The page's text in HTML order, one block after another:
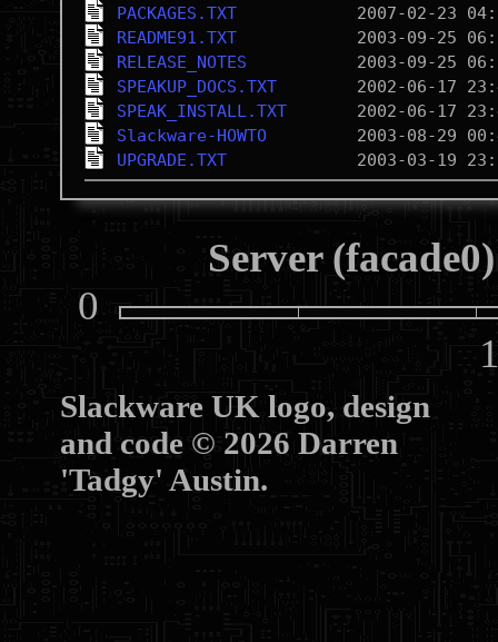
PACKAGES.TXT
README91.TXT
RELEASE_NOTES
SPEAKUP_DOCS.TXT
SPEAK_INSTALL.TXT
Slackware-HOWTO
UPGRADE.TXT
Server
0
Slackware UK logo, design
and code © 2026 Darren
'Tadgy' Austin.